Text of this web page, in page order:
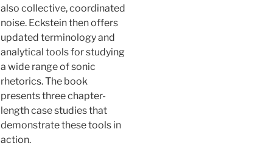
also collective, coordinated
noise. Eckstein then offers
updated terminology and
analytical tools for studying
a wide range of sonic
rhetorics. The book
presents three chapter-
length case studies that
demonstrate these tools in
action.